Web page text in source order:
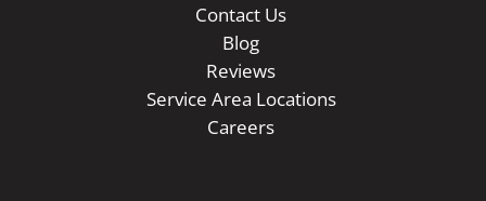
Contact Us
Blog
Reviews
Service Area Locations
Careers